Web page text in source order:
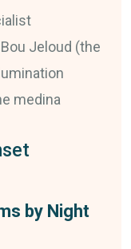
Jeloud (the
medina
by Night